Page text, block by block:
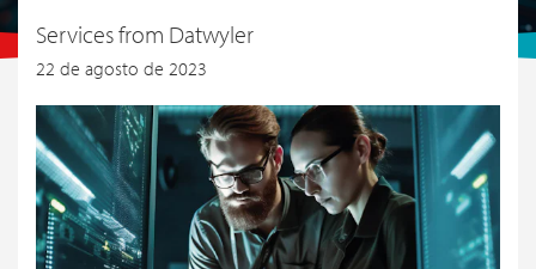
Services from Datwyler
22 de agosto de 2023